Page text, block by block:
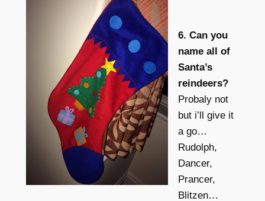
6. Can you
name all of
Santa’s
reindeers?
Probaly not
but i’ll give it
a go…
Rudolph,
Dancer,
Prancer,
Blitzen…